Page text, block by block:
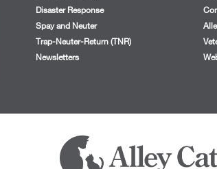
Disaster Response
Spay and Neuter
Trap-Neuter-Return (TNR)
Newsletters